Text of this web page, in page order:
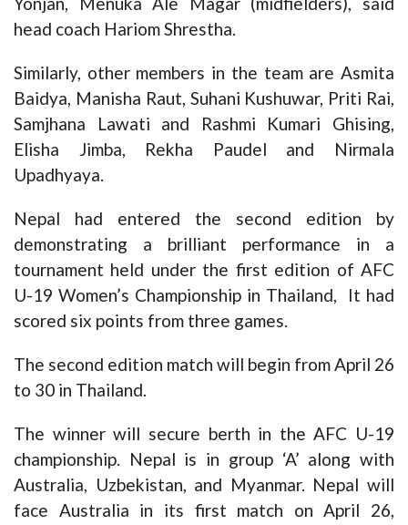
head coach Hariom Shrestha.
Similarly, other members in the team are Asmita
Baidya, Manisha Raut, Suhani Kushuwar, Priti Rai,
Samjhana Lawati and Rashmi Kumari Ghising,
Elisha Jimba, Rekha Paudel and Nirmala
Upadhyaya.
Nepal had entered the second edition by
demonstrating a brilliant performance in a
tournament held under the first edition of AFC
U-19 Women’s Championship in Thailand, It had
scored six points from three games.
The second edition match will begin from April 26
to 30 in Thailand.
The winner will secure berth in the AFC U-19
championship. Nepal is in group ‘A’ along with
Australia, Uzbekistan, and Myanmar. Nepal will
face Australia in its first match on April 26,